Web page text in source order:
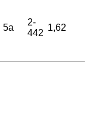
5a
2-
442
1,62